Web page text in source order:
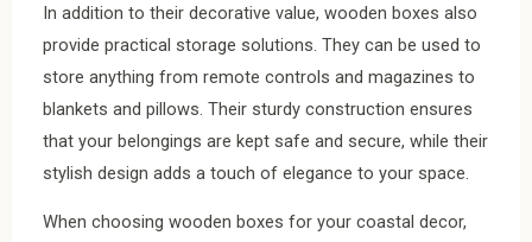
In addition to their decorative value, wooden boxes also
provide practical storage solutions. They can be used to
store anything from remote controls and magazines to
blankets and pillows. Their sturdy construction ensures
that your belongings are kept safe and secure, while their
stylish design adds a touch of elegance to your space.
When choosing wooden boxes for your coastal decor,